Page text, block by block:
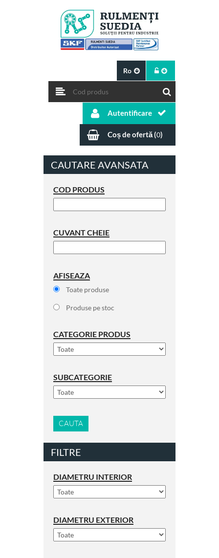
Ro
Autentificare
Coș de ofertă (0)
CAUTARE AVANSATA
COD PRODUS
CUVANT CHEIE
AFISEAZA
Toate produse
Produse pe stoc
CATEGORIE PRODUS
SUBCATEGORIE
CAUTA
FILTRE
DIAMETRU INTERIOR
DIAMETRU EXTERIOR